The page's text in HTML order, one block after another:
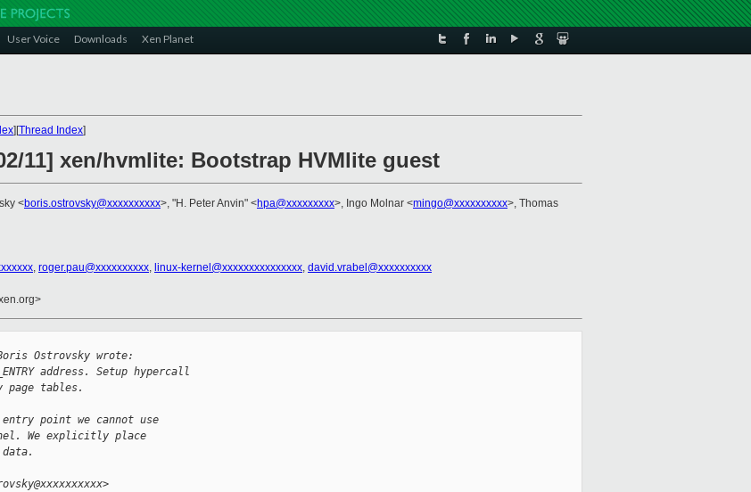
User Voice Downloads Xen Planet
][Thread Index]
11] xen/hvmlite: Bootstrap HVMlite guest
<boris.ostrovsky@xxxxxxxxxx>, "H. Peter Anvin" <hpa@xxxxxxxxx>, Ingo Molnar <mingo@xxxxxxxxxx>, Thomas
, roger.pau@xxxxxxxxxx, linux-kernel@xxxxxxxxxxxxxxx, david.vrabel@xxxxxxxxxx
Ostrovsky wrote:
address. Setup hypercall
page tables.
point we cannot use
We explicitly place